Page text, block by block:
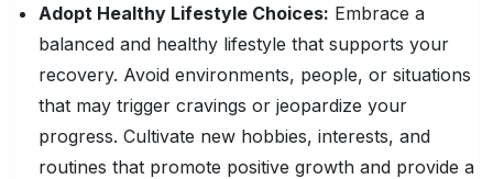
Adopt Healthy Lifestyle Choices: Embrace a
balanced and healthy lifestyle that supports your
recovery. Avoid environments, people, or situations
that may trigger cravings or jeopardize your
progress. Cultivate new hobbies, interests, and
routines that promote positive growth and provide a